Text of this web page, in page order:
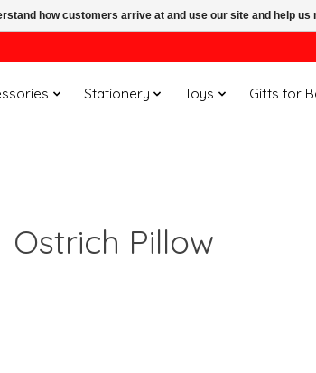
Stationery Toys Gifts for
Ostrich Pillow
how customers arrive at and use our site and help